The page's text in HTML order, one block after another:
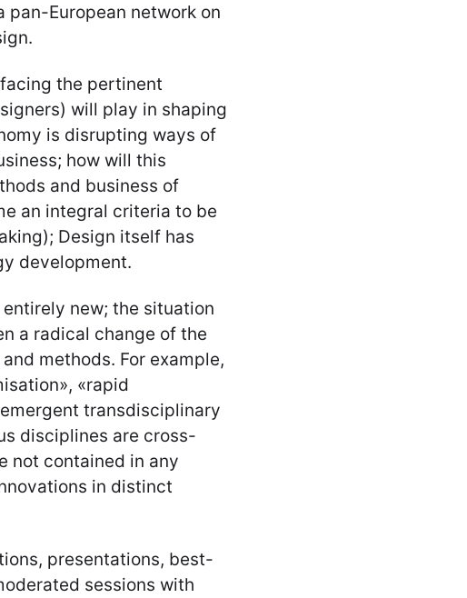
European network on
the pertinent
will play in shaping
is disrupting ways of
how will this
and business of
an integral criteria to be
Design itself has
development.
new; the situation
a radical change of the
methods. For example,
«rapid
transdisciplinary
disciplines are cross-
not contained in any
in distinct
presentations, best-
sessions with